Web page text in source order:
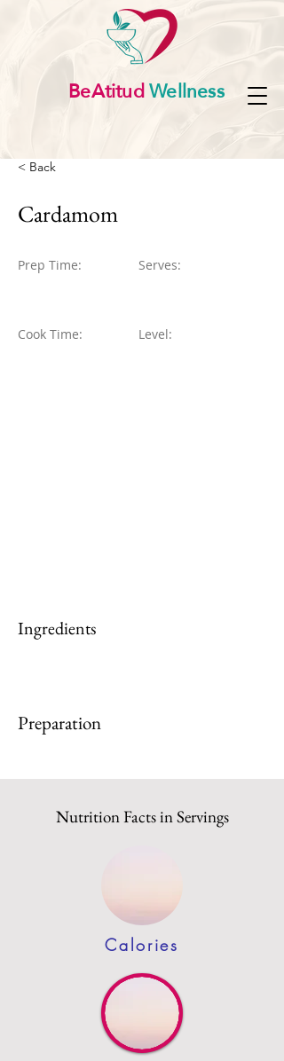
BeAtitudWellness
< Back
Cardamom
Prep Time:
Cook Time:
Serves:
Level:
Ingredients
Preparation
Nutrition Facts in Servings
Calories